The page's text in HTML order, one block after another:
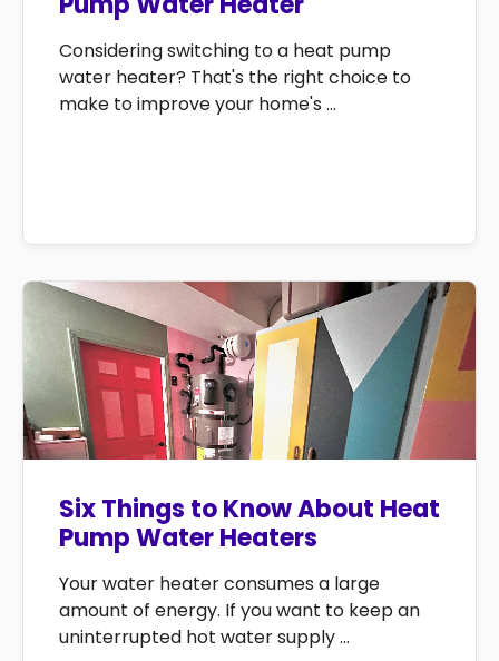
Considering switching to a heat pump
water heater? That's the right choice to
make to improve your home's ...
Six Things to Know About Heat
Pump Water Heaters
Your water heater consumes a large
amount of energy. If you want to keep an
uninterrupted hot water supply ...